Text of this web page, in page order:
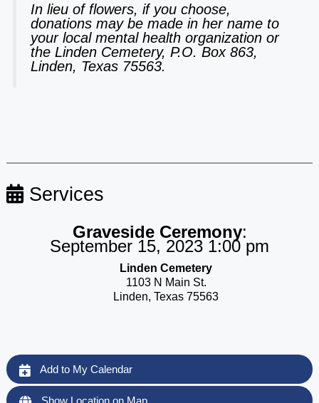
In lieu of flowers, if you choose,
donations may be made in her name to
your local mental health organization or
the Linden Cemetery, P.O. Box 863,
Linden, Texas 75563.
Services
Graveside Ceremony:
September 15, 2023 1:00 pm
Linden Cemetery
1103 N Main St.
Linden, Texas 75563
Add to My Calendar